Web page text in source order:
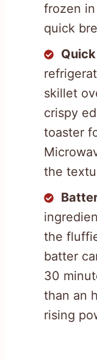
frozen
quick
skillet
crispy
toaster
the
the
batter
30
than an
rising